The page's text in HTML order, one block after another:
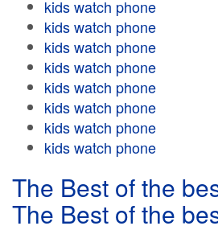
kids watch phone
kids watch phone
kids watch phone
kids watch phone
kids watch phone
kids watch phone
kids watch phone
kids watch phone
The Best of the
The Best of the